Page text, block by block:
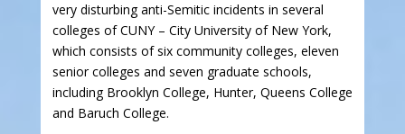
very disturbing anti-Semitic incidents in several
colleges of CUNY – City University of New York,
which consists of six community colleges, eleven
senior colleges and seven graduate schools,
including Brooklyn College, Hunter, Queens College
and Baruch College.